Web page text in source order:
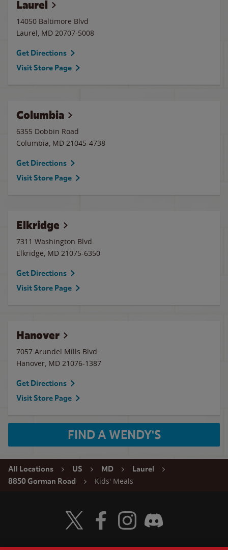
Laurel
14050 Baltimore Blvd
Laurel, MD 20707-5008
Get Directions
Visit Store Page
Columbia
6355 Dobbin Road
Columbia, MD 21045-4738
Get Directions
Visit Store Page
Elkridge
7311 Washington Blvd.
Elkridge, MD 21075-6350
Get Directions
Visit Store Page
Hanover
7057 Arundel Mills Blvd.
Hanover, MD 21076-1387
Get Directions
Visit Store Page
FIND A WENDY'S
All Locations US MD
Laurel
8850 Gorman Road
Kids' Meals
Visit Wendy's Twitter
Visit Wendy's Facebook
Visit Wendy's Instagram
Visit Wendy's Discord